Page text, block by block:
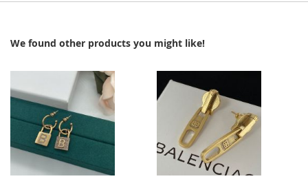
We found other products you might like!